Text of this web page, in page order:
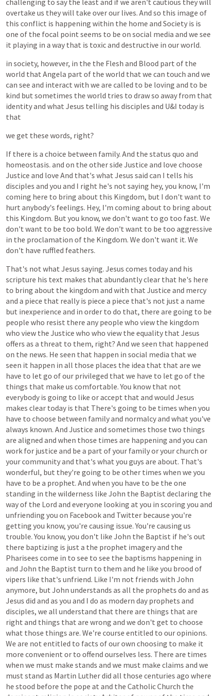
challenging to say the least and if we aren't cautious theywill
overtake us theywill take overour lives. And so this image of
this conflict is happening within the home and Society is is
one of the focal point seems to be on social media and we see
it playing in a way that is toxicand destructive in ourworld.
in society, however, in the the Flesh and Blood part of the
world that Angela part of the world that we can touch and we
can see and interact with we are called to be loving and to be
kind but sometimes the world tries to drawso away from that
identityand what Jesus telling his disciples and U&I today is
that
we get these words, right?
If there is a choice between family. And the status quo and
homeostasis. and on the otherside Justice and love choose
Justice and love And that's what Jesus said can I tells his
disciples and you and I right he's not saying hey, you know, I'm
coming here to bring about this Kingdom, but I don't want to
hurt anybody's feelings. Hey, I'm coming about to bring about
this Kingdom. But you know, we don't want to go too fast. We
don't want to be too bold. We don't want to be too aggressive
in the proclamation of the Kingdom. We don't want it. We
don't have ruffled feathers.
That's not what Jesus saying. Jesus comes todayand his
scripture his text makes that abundantlyclear that he's here
to bring about the kingdom and with that Justice and mercy
and a piece that really is piece a piece that's not just a name
but inexperience and in order to do that, there are going to be
people who resist there any people who view the kingdom
who view the Justice who who view the equality that Jesus
offers as a threat to them, right? And we seen that happened
on the news. He seen that happen in social media that we
seen it happen in all those places the idea that that are we
have to let go ofour privileged that we have to let go of the
things that make us comfortable. You know that not
everybody is going to like oraccept that and would Jesus
makes clear today is that There's going to be times when you
have to choose between familyand normalcyand what you've
always known. And Justice and sometimes those two things
are aligned and when those times are happening and you can
work for justice and be a part ofyour familyoryourchurch or
yourcommunityand that's what you guys are about. That's
wonderful, but they're going to be other times when we you
have to be a prophet. And when you have to be the one
standing in the wilderness like John the Baptist declaring the
wayof the Lord and everyone looking at you in scoring you and
unfriending you on Facebookand Twitter because you're
getting you know, you're causing issue. You're causing us
trouble. You know, you don't like John the Baptist if he's out
there baptizing is just a the prophet imageryand the
Pharisees come in to see to see the baptisms happening in
and John the Baptist turn to them and he like you brood of
vipers like that's unfriend. Like I'm not friends with John
anymore, but John understands as all the prophets do and as
Jesus did and as you and I do as modern day prophets and
disciples, we all understand that there are things that are
right and things that are wrong and we don't get to choose
what those things are. We're course entitled to ouropinions.
We are not entitled to facts ofourown choosing to make it
more convenient or to offend ourselves less. There are times
when we must make stands and we must make claims and we
must stand as Martin Lutherdid all those centuries ago where
he stood before the pope at and the CatholicChurch the